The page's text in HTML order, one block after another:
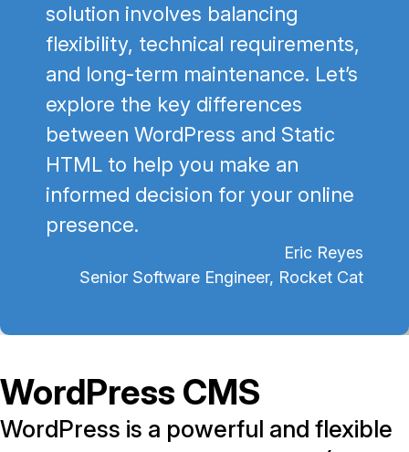
solution involves balancing
flexibility, technical requirements,
and long-term maintenance. Let’s
explore the key differences
between WordPress and Static
HTML to help you make an
informed decision for your online
presence.
Eric Reyes
Senior Software Engineer, Rocket Cat
WordPress CMS
WordPress is a powerful and flexible